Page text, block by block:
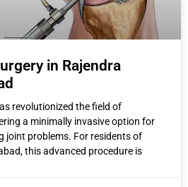
in Rajendra
revolutionized the field of
a minimally invasive option for
joint problems. For residents of
this advanced procedure is